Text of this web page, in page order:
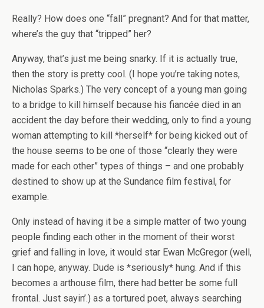
Really? How does one “fall” pregnant? And for that matter,
where’s the guy that “tripped” her?
Anyway, that’s just me being snarky. If it is actually true,
then the story is pretty cool. (I hope you’re taking notes,
Nicholas Sparks.) The very concept of a young man going
to a bridge to kill himself because his fiancée died in an
accident the day before their wedding, only to find a young
woman attempting to kill *herself* for being kicked out of
the house seems to be one of those “clearly they were
made for each other” types of things – and one probably
destined to show up at the Sundance film festival, for
example.
Only instead of having it be a simple matter of two young
people finding each other in the moment of their worst
grief and falling in love, it would star Ewan McGregor (well,
I can hope, anyway. Dude is *seriously* hung. And if this
becomes a arthouse film, there had better be some full
frontal. Just sayin’.) as a tortured poet, always searching